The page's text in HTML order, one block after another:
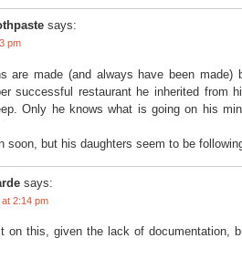
says:
pm
are made (and always have been made)
successful restaurant he inherited from
Only he knows what is going on his
soon, but his daughters seem to be
says:
2:14 pm
on this, given the lack of documentation,